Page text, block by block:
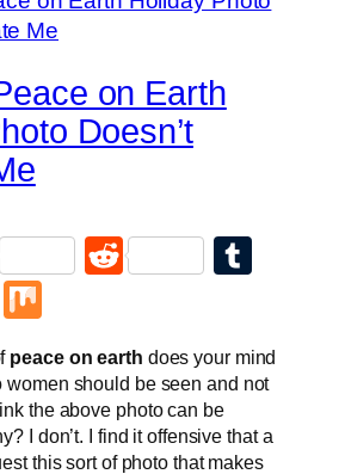
on Earth
Doesn’t
Reddit
Buffer
peace on earth does your mind
women should be seen and not
the above photo can be
I don’t. I find it offensive that a
this sort of photo that makes